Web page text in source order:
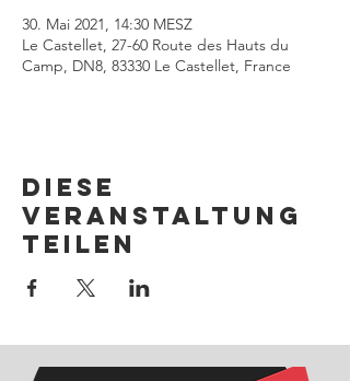
30. Mai 2021, 14:30 MESZ
Le Castellet, 27-60 Route des Hauts du
Camp, DN8, 83330 Le Castellet, France
Diese
Veranstaltung
teilen